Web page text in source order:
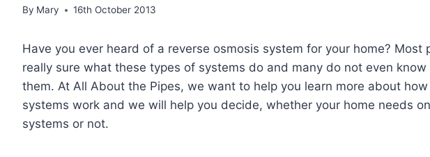
By Mary 16th October 2013
Have you ever heard of a reverse osmosis system for your home? Most
really sure what these types of systems do and many do not even
them. At All About the Pipes, we want to help you learn more about
systems work and we will help you decide, whether your home needs
systems or not.